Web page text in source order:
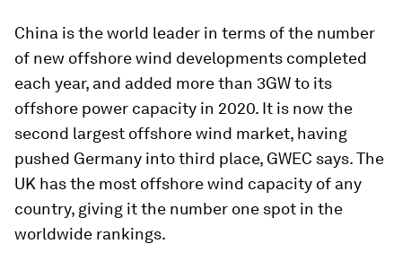
China is the world leader in terms of the number
of new offshore wind developments completed
each year, and added more than 3GW to its
offshore power capacity in 2020. It is now the
second largest offshore wind market, having
pushed Germany into third place, GWEC says. The
UK has the most offshore wind capacity of any
country, giving it the number one spot in the
worldwide rankings.